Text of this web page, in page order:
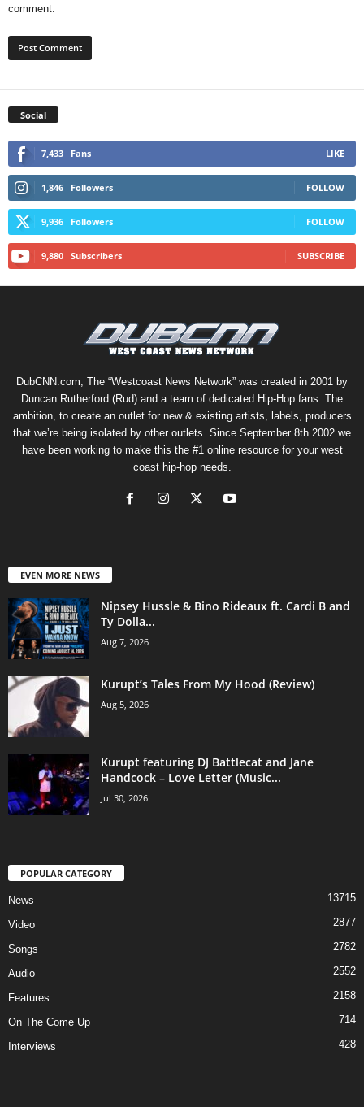
comment.
Social
7,433 Fans LIKE
1,846 Followers FOLLOW
9,936 Followers FOLLOW
9,880 Subscribers SUBSCRIBE
DubCNN.com, The “Westcoast News Network” was created in 2001 by
Duncan Rutherford (Rud) and a team of dedicated Hip-Hop fans. The
ambition, to create an outlet for new & existing artists, labels, producers
that we’re being isolated by other outlets. Since September 8th 2002 we
have been working to make this the #1 online resource for your west
coast hip-hop needs.
EVEN MORE NEWS
Nipsey Hussle & Bino Rideaux ft. Cardi B and
Ty Dolla...
Aug 7, 2026
Kurupt’s Tales From My Hood (Review)
Aug 5, 2026
Kurupt featuring DJ Battlecat and Jane
Handcock – Love Letter (Music...
Jul 30, 2026
POPULAR CATEGORY
News 13715
Video 2877
Songs 2782
Audio 2552
Features 2158
On The Come Up 714
Interviews 428